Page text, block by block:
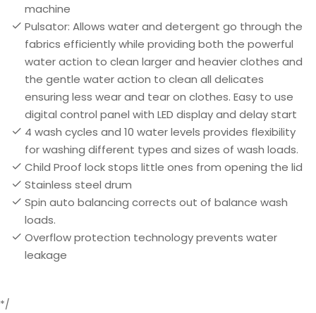
machine
Pulsator: Allows water and detergent go through the
fabrics efficiently while providing both the powerful
water action to clean larger and heavier clothes and
the gentle water action to clean all delicates
ensuring less wear and tear on clothes. Easy to use
digital control panel with LED display and delay start
4 wash cycles and 10 water levels provides flexibility
for washing different types and sizes of wash loads.
Child Proof lock stops little ones from opening the lid
Stainless steel drum
Spin auto balancing corrects out of balance wash
loads.
Overflow protection technology prevents water
leakage
*/